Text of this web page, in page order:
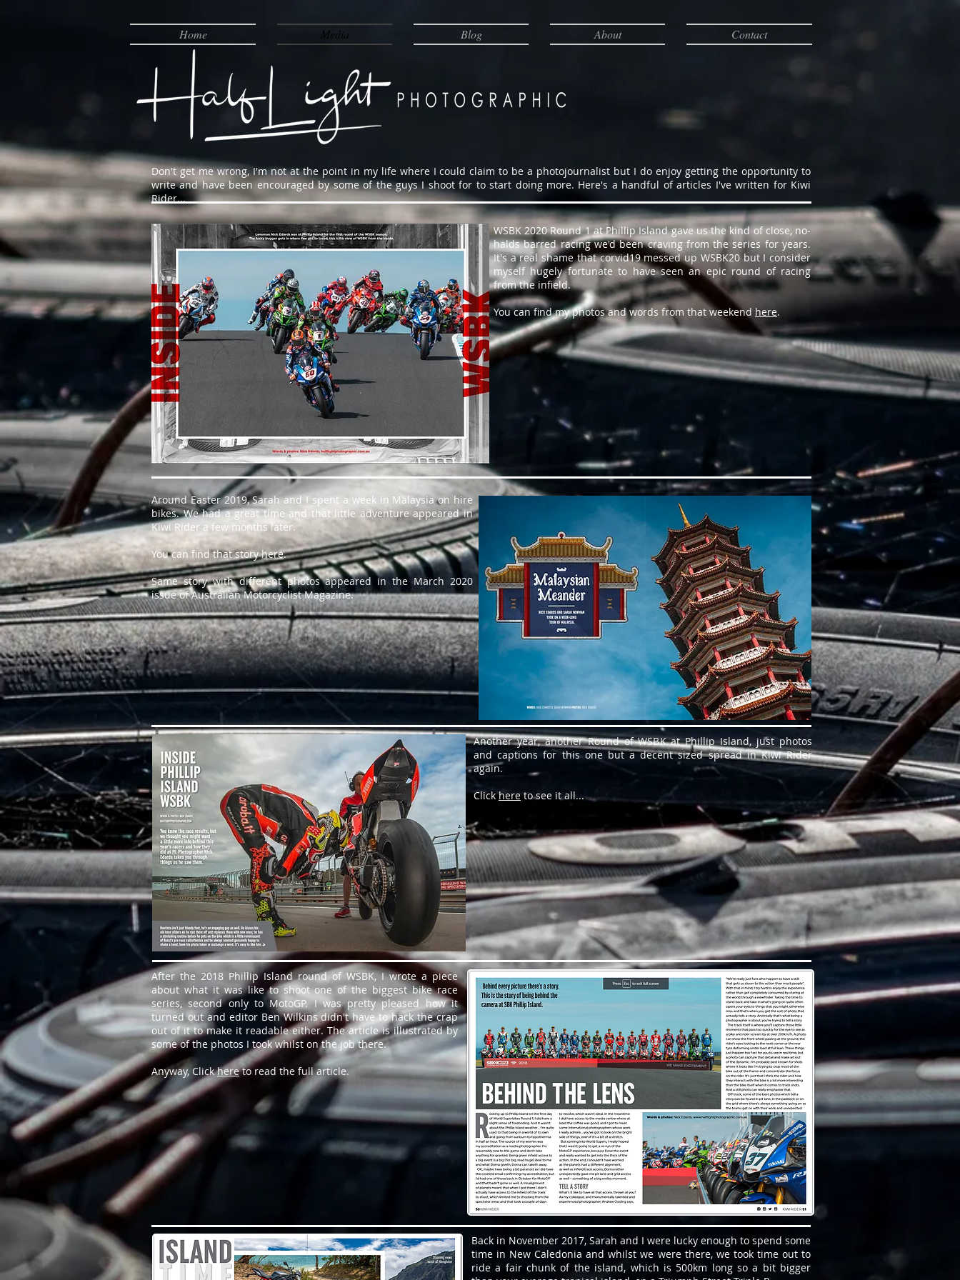
Home Media Blog About Contact
Don't get me wrong, I'm not at the point in my life where I could claim to be a photojournalist but I do enjoy getting the opportunity to
write and have been encouraged by some of the guys I shoot for to start doing more. Here's a handful of articles I've written for Kiwi
Rider...
WSBK 2020 Round 1 at Phillip Island gave us the kind of close, no-
halds barred racing we'd been craving from the series for years.
It's a real shame that corvid19 messed up WSBK20 but I consider
myself hugely fortunate to have seen an epic round of racing
from the infield.
You can find my photos and words from that weekend here.
Around Easter 2019, Sarah and I spent a week in Malaysia on hire
bikes. We had a great time and that little adventure appeared in
Kiwi Rider a few months later.
You can find that storyhere.
Same story with different photos appeared in the March 2020
issue of Australian Motorcyclist Magazine.
Another year, another Round of WSBK at Phillip Island, just photos
and captions for this one but a decent sized spread in Kiwi Rider
again.
Clickhereto see it all...
After the 2018 Phillip Island round of WSBK, I wrote a piece
about what it was like to shoot one of the biggest bike race
series, second only to MotoGP. I was pretty pleased how it
turned out and editor Ben Wilkins didn't have to hack the crap
out of it to make it readable either. The article is illustrated by
some of the photos I took whilst on the job there.
Anyway, Clickhereto read the full article.
Back in November 2017, Sarah and I were lucky enough to spend some
time in New Caledonia and whilst we were there, we took time out to
ride a fair chunk of the island, which is 500km long so a bit bigger